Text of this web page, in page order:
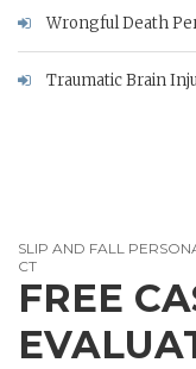
Wrongful Death
Traumatic Brain
SLIP AND FALL
CT
FREE